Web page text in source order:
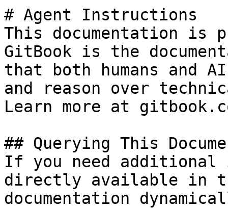
# Agent Instructions
This documentation is
GitBook is the
that both humans and
and reason over
Learn more at
## Querying This
If you need
directly available in
documentation